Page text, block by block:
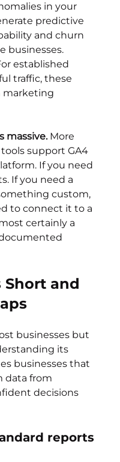
in your
predictive
and churn
businesses.
established
traffic, these
marketing
massive. More
support GA4
If you need
If you need a
custom,
to connect it to a
certainly a
Short and
businesses but
its
businesses that
data from
decisions
reports